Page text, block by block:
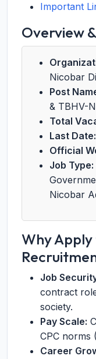
Important
Overview
Nicobar
Post
& TBHV-
Total
Last Date:
Official
Job Type:
Nicobar
Why
Job
contract
society.
Pay Scale:
CPC norms
Career